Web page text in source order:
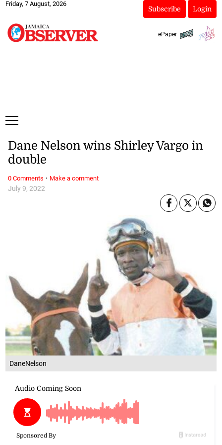
Friday, 7 August, 2026
Subscribe Login
ePaper
DaneNelson
July 9, 2022
Dane Nelson wins Shirley Vargo in
double
0 Comments · Make a comment